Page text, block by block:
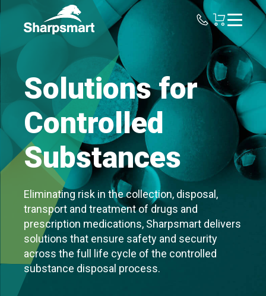
Sharpsmart
Solutions for
Controlled
Substances
Eliminating risk in the collection, disposal,
transport and treatment of drugs and
prescription medications, Sharpsmart delivers
solutions that ensure safety and security
across the full life cycle of the controlled
substance disposal process.